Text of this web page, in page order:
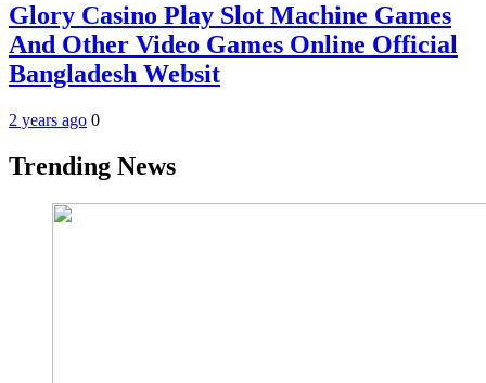
Glory Casino Play Slot Machine Games
And Other Video Games Online Official
Bangladesh Websit
2 years ago 0
Trending News